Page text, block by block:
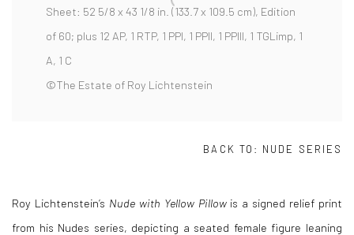
Sheet: 52 5/8 x 43 1/8 in. (133.7 x 109.5 cm), Edition
of 60; plus 12 AP, 1 RTP, 1 PPI, 1 PPII, 1 PPIII, 1 TGLimp, 1
A, 1 C
©The Estate of Roy Lichtenstein
BACK TO: NUDE SERIES
Roy Lichtenstein’s Nude with Yellow Pillowis a signed relief print
from his Nudes series, depicting a seated female figure leaning